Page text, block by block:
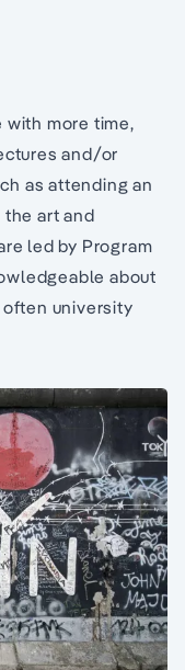
with more time,
and/or
as attending an
art and
led by Program
about
university